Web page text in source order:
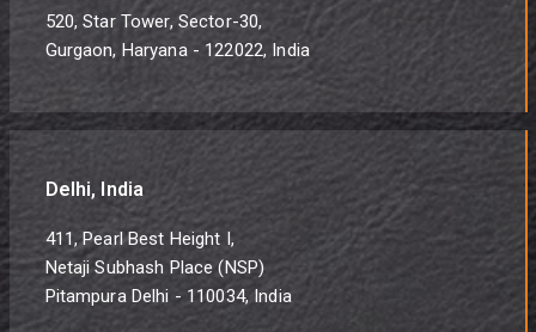
520, Star Tower, Sector-30,
Gurgaon, Haryana - 122022, India
Delhi, India
411, Pearl Best Height I,
Netaji Subhash Place (NSP)
Pitampura Delhi - 110034, India